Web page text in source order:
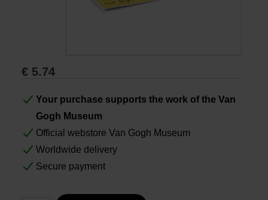
€ 5.74
Your purchase supports the work of the Van
Gogh Museum
Official webstore Van Gogh Museum
Worldwide delivery
Secure payment